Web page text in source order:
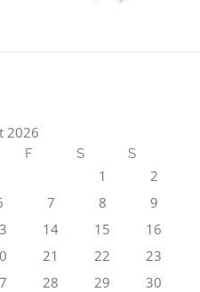
2026
F S S
1
2
7 8
9
14 15
16
21 22
23
28 29
30